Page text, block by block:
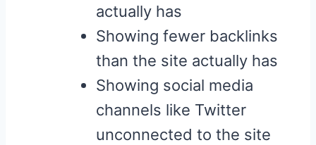
actually has
Showing fewer backlinks
than the site actually has
Showing social media
channels like Twitter
unconnected to the site